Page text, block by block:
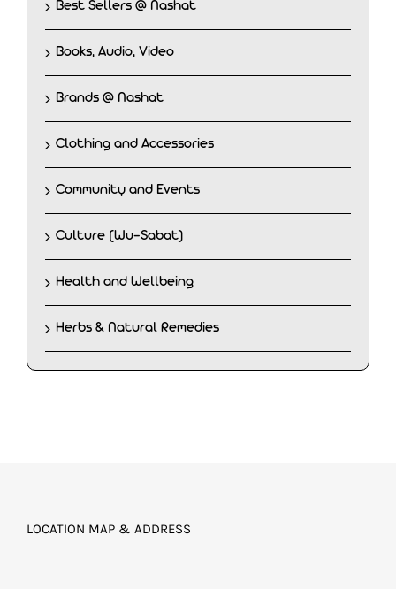
Best Sellers @ Nashat
Books, Audio, Video
Brands @ Nashat
Clothing and Accessories
Community and Events
Culture (Wu-Sabat)
Health and Wellbeing
Herbs & Natural Remedies
LOCATION MAP & ADDRESS